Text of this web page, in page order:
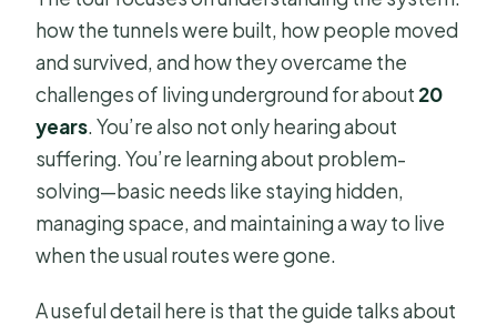
how the tunnels were built, how people moved
and survived, and how they overcame the
challenges of living underground for about 20
years. You’re also not only hearing about
suffering. You’re learning about problem-
solving—basic needs like staying hidden,
managing space, and maintaining a way to live
when the usual routes were gone.
A useful detail here is that the guide talks about